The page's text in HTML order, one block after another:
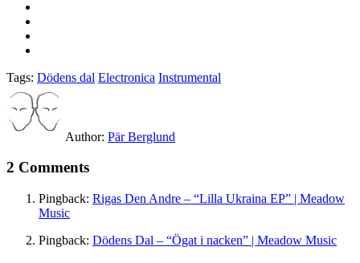
Tags: Dödens dal Electronica Instrumental
Author: Pär Berglund
2 Comments
Pingback: Rigas Den Andre – “Lilla Ukraina EP” | Meadow
Music
Pingback: Dödens Dal – “Ögat i nacken” | Meadow Music